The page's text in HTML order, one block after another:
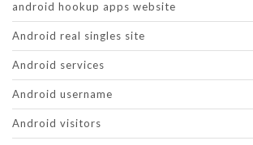
android hookup apps website
Android real singles site
Android services
Android username
Android visitors